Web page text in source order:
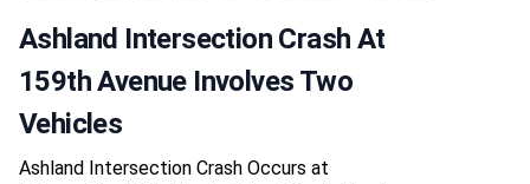
Ashland Intersection Crash At
159th Avenue Involves Two
Vehicles
Ashland Intersection Crash Occurs at